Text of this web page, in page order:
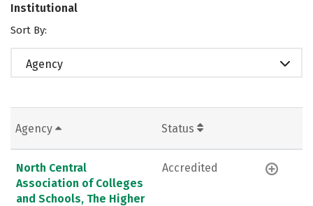
Institutional
Sort By:
Agency
Agency Status
North Central
Association of Colleges
and Schools, The Higher
Accredited